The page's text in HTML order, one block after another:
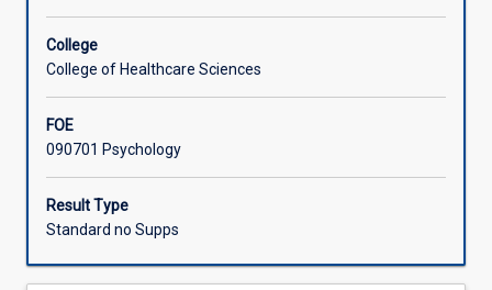
play
developing
futures.
Students
will
explore
the
College
College of Healthcare Sciences
FOE
090701 Psychology
Result Type
Standard no Supps